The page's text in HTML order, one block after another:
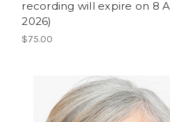
recording will expire on 8
2026)
$75.00